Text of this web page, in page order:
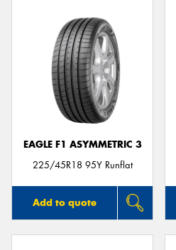
EAGLE F1 ASYMMETRIC 3
225/45R18 95Y Runflat
Add to quote